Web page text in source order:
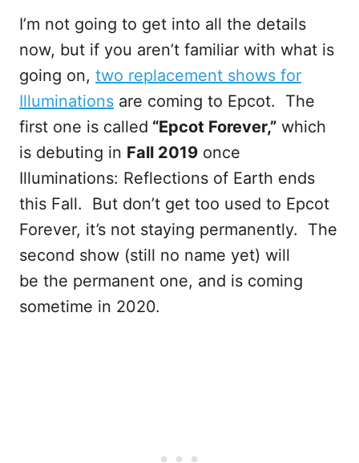
I’m not going to get into all the details
now, but if you aren’t familiar with what is
going on, two replacement shows for
Illuminations are coming to Epcot. The
first one is called “Epcot Forever,” which
is debuting in Fall 2019 once
Illuminations: Reflections of Earth ends
this Fall. But don’t get too used to Epcot
Forever, it’s not staying permanently. The
second show (still no name yet) will
be the permanent one, and is coming
sometime in 2020.